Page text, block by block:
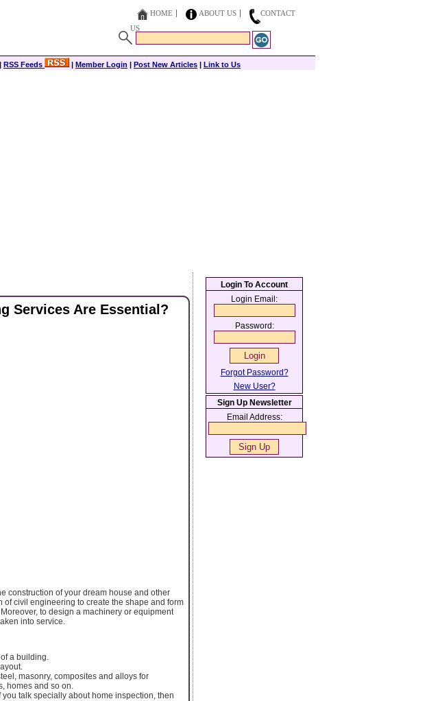
HOME ABOUT US
CONTACT
US
| RSS Feeds | Member Login | Post New Articles | Link to Us
Services Are Essential?
construction of your dream house and other
civil engineering to create the shape and form
to design a machinery or equipment
into service.
a building.
masonry, composites and alloys for
homes and so on.
talk specially about home inspection, then
Login To Account
Login Email:
Password:
Forgot Password?
New User?
Sign Up Newsletter
Email Address: